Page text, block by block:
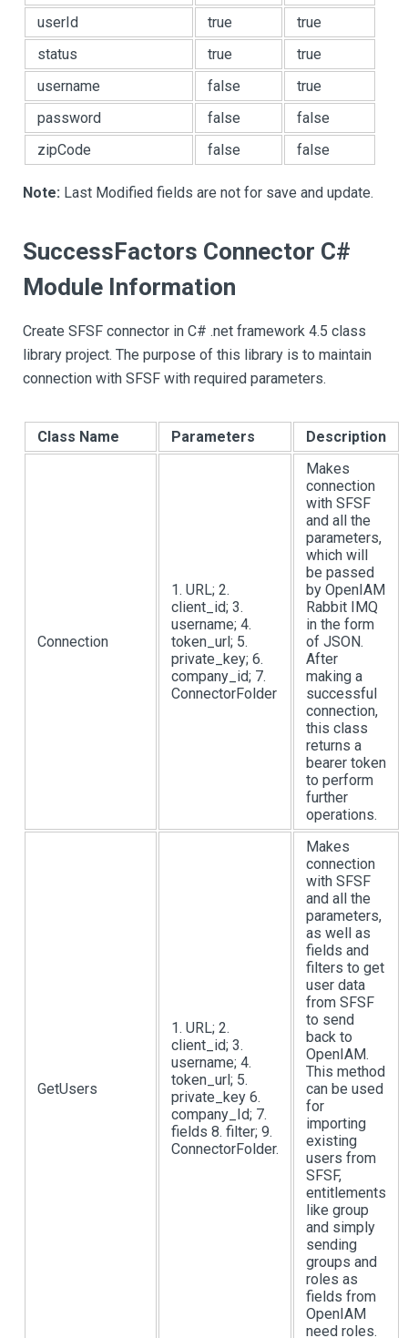
userId true
true
status
true
true
username
false
true
password
false
false
zipCode
false false
Note: Last Modified fields are not for save and update.
SuccessFactors Connector C#
Module Information
Create SFSF connector in C# .net framework 4.5 class
library project. The purpose of this library is to maintain
connection with SFSF with required parameters.
Class Name Parameters Description
Connection
1. URL; 2.
client_id; 3.
username; 4.
token_url; 5.
private_key; 6.
company_id; 7.
ConnectorFolder
Makes
connection
with SFSF
and all the
parameters,
which will
be passed
by OpenIAM
Rabbit IMQ
in the form
of JSON.
After
making a
successful
connection,
this class
returns a
bearer token
to perform
further
operations.
GetUsers
1. URL; 2.
client_id; 3.
username; 4.
token_url; 5.
private_key 6.
company_Id; 7.
fields 8. filter; 9.
ConnectorFolder.
Makes
connection
with SFSF
and all the
parameters,
as well as
fields and
filters to get
user data
from SFSF
to send
back to
OpenIAM.
This method
can be used
for
importing
existing
users from
SFSF,
entitlements
like group
and simply
sending
groups and
roles as
fields from
OpenIAM
need roles.